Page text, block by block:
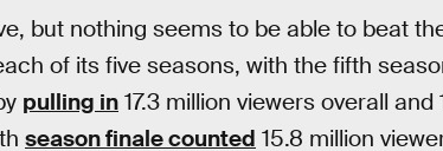
but nothing seems to be able to beat
of its five seasons, with the fifth
pulling in 17.3 million viewers overall and
season finale counted 15.8 million